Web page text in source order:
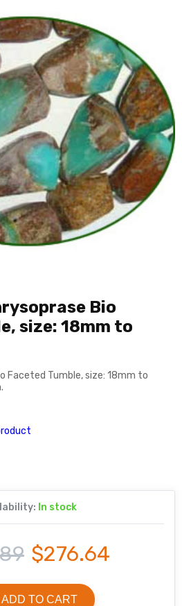
Bio
size: 18mm to
Faceted Tumble, size: 18mm to
In stock
$276.64
ADD TO CART